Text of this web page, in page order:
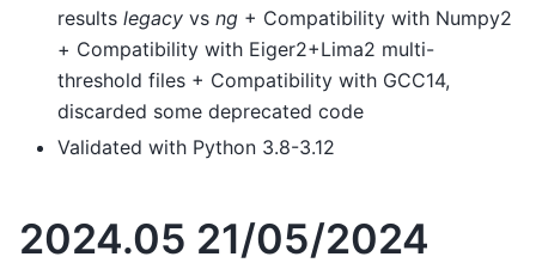
results legacy vs ng + Compatibility with Numpy2
+ Compatibility with Eiger2+Lima2 multi-
threshold files + Compatibility with GCC14,
discarded some deprecated code
Validated with Python 3.8-3.12
2024.05 21/05/2024